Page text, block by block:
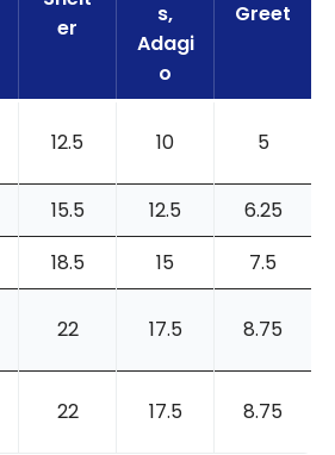
er
s,
Adagi
o
Greet
12.5 10 5
15.5 12.5
6.25
18.5 15
7.5
22 17.5 8.75
22 17.5 8.75